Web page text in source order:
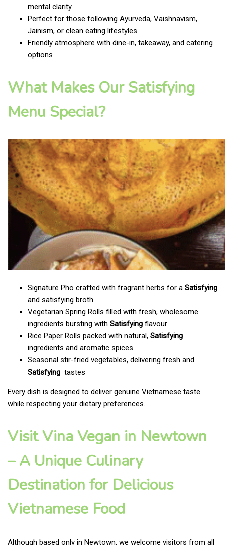
mental clarity
Perfect for those following Ayurveda, Vaishnavism,
Jainism, or clean eating lifestyles
Friendly atmosphere with dine-in, takeaway, and catering
options
What Makes Our Satisfying
Menu Special?
Signature Pho crafted with fragrant herbs for a Satisfying
and satisfying broth
Vegetarian Spring Rolls filled with fresh, wholesome
ingredients bursting with Satisfying flavour
Rice Paper Rolls packed with natural, Satisfying
ingredients and aromatic spices
Seasonal stir-fried vegetables, delivering fresh and
Satisfying tastes
Every dish is designed to deliver genuine Vietnamese taste
while respecting your dietary preferences.
Visit Vina Vegan in Newtown
– A Unique Culinary
Destination for Delicious
Vietnamese Food
Although based only in Newtown, we welcome visitors from all